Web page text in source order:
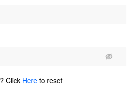
Click Here to reset